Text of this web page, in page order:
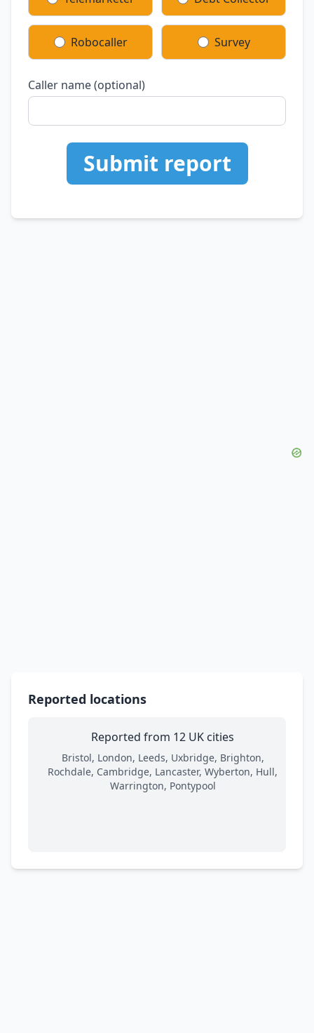
Robocaller Survey
Caller name (optional)
Submit report
Reported locations
Reported from 12 UK cities
Bristol, London, Leeds, Uxbridge, Brighton,
Rochdale, Cambridge, Lancaster, Wyberton, Hull,
Warrington, Pontypool